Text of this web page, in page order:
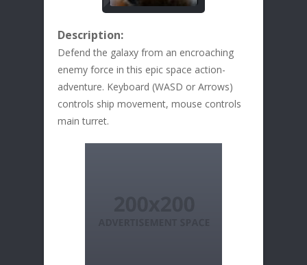
Description:
Defend the galaxy from an encroaching
enemy force in this epic space action-
adventure. Keyboard (WASD or Arrows)
controls ship movement, mouse controls
main turret.